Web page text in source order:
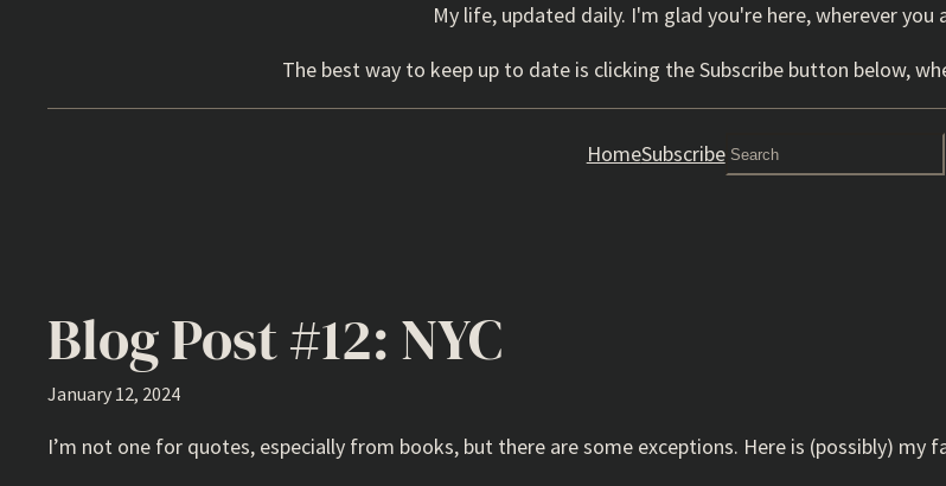
My life, updated daily. I'm glad you're here, wherever you
The best way to keep up to date is clicking the Subscribe button below,
HomeSubscribeSearch
Blog Post #12: NYC
January 12, 2024
I’m not one for quotes, especially from books, but there are some exceptions. Here is (possibly) my